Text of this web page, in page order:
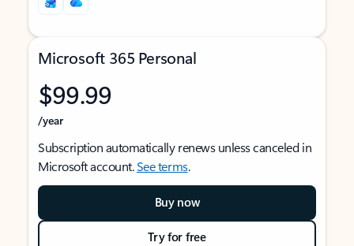
Microsoft 365 Personal
$99.99
/year
Subscription automatically renews unless canceled in
Microsoft account.See terms.
Buy now
Try for free